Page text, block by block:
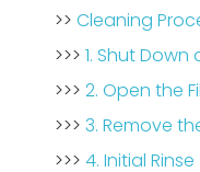
>> Cleaning
>>> 1. Shut Down
>>> 2. Open the
>>> 3. Remove
>>> 4. Initial Rinse